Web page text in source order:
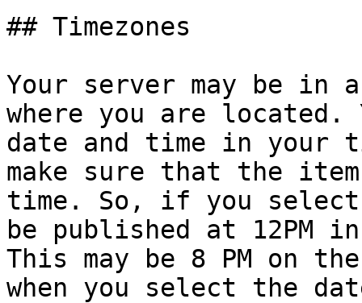
## Timezones
Your server may be in
where you are
date and time in your
make sure that the
time. So, if you
be published at 12PM
This may be 8 PM on
when you select the